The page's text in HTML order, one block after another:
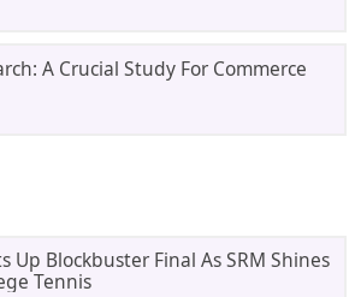
A Crucial Study For Commerce
Up Blockbuster Final As SRM Shines
Tennis